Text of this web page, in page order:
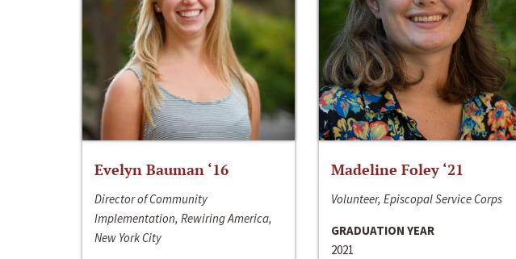
Evelyn Bauman ‘16
Director of Community
Implementation, Rewiring America,
New York City
Madeline Foley ‘21
Volunteer, Episcopal Service Corps
GRADUATION YEAR
2021